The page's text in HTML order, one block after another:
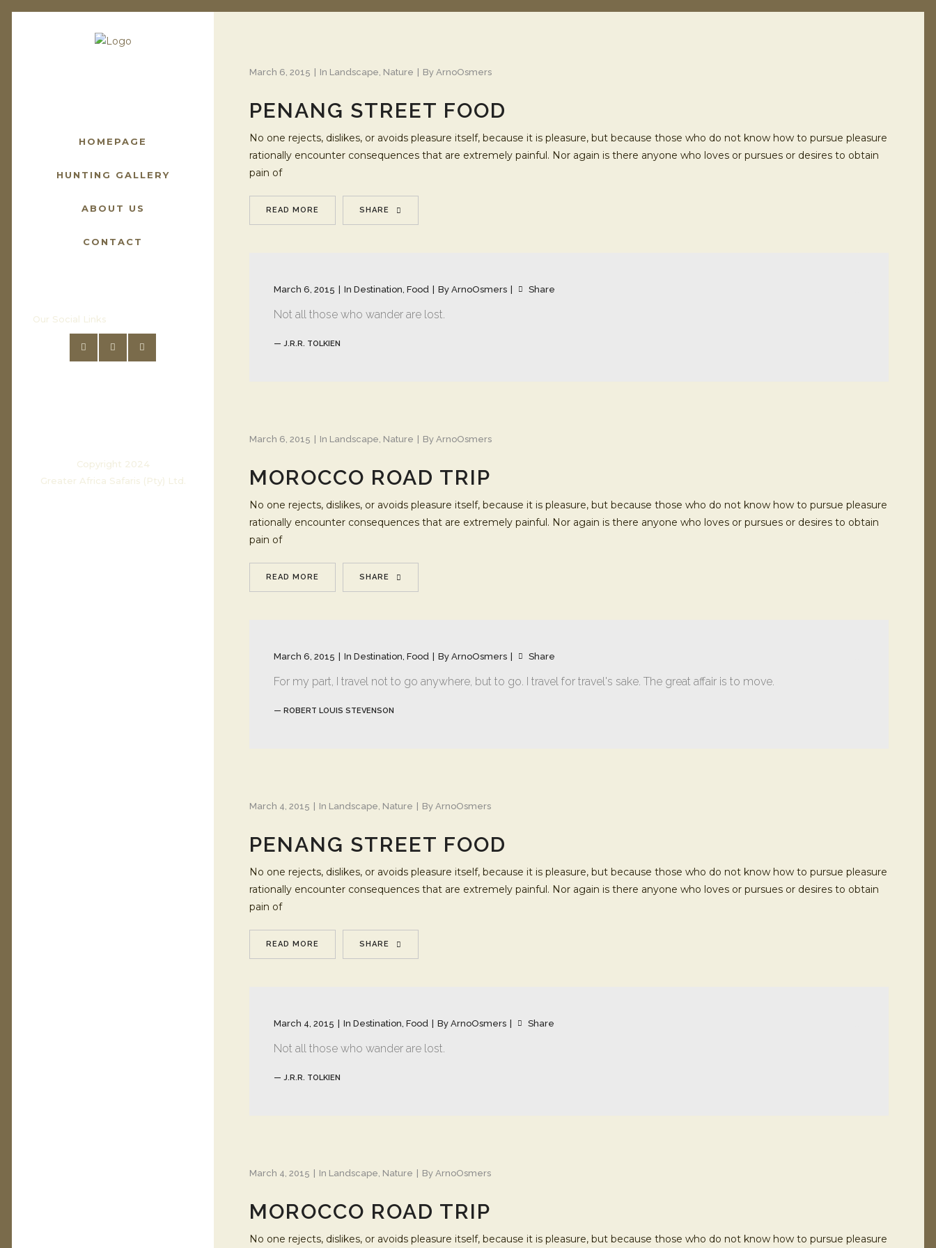
HOMEPAGE
HUNTING GALLERY
ABOUT US
CONTACT
Our Social Links
Copyright 2024
Greater Africa Safaris (Pty) Ltd.
March 6, 2015 In Landscape, Nature ByArnoOsmers
PENANG STREET FOOD
No one rejects, dislikes, or avoids pleasure itself, because it is pleasure, but because those who do not know how to pursue pleasure
rationally encounter consequences that are extremely painful. Nor again is there anyone who loves or pursues or desires to obtain
pain of
READ MORE SHARE
March 6, 2015 InDestination,Food ByArnoOsmers Share
Not all those who wander are lost.
— J.R.R. TOLKIEN
March 6, 2015 In Landscape, Nature ByArnoOsmers
MOROCCO ROAD TRIP
No one rejects, dislikes, or avoids pleasure itself, because it is pleasure, but because those who do not know how to pursue pleasure
rationally encounter consequences that are extremely painful. Nor again is there anyone who loves or pursues or desires to obtain
pain of
READ MORE SHARE
March 6, 2015 InDestination,Food ByArnoOsmers Share
For my part, I travel not to go anywhere, but to go. I travel for travel's sake. The great affair is to move.
— ROBERT LOUIS STEVENSON
March 4, 2015 In Landscape, Nature ByArnoOsmers
PENANG STREET FOOD
No one rejects, dislikes, or avoids pleasure itself, because it is pleasure, but because those who do not know how to pursue pleasure
rationally encounter consequences that are extremely painful. Nor again is there anyone who loves or pursues or desires to obtain
pain of
READ MORE SHARE
March 4, 2015 InDestination,Food ByArnoOsmers Share
Not all those who wander are lost.
— J.R.R. TOLKIEN
March 4, 2015 In Landscape, Nature ByArnoOsmers
MOROCCO ROAD TRIP
No one rejects, dislikes, or avoids pleasure itself, because it is pleasure, but because those who do not know how to pursue pleasure